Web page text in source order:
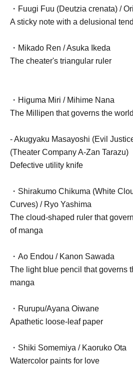
・Fuugi Fuu (Deutzia crenata) /
A sticky note with a delusional
・Mikado Ren / Asuka Ikeda
The cheater's triangular ruler
・Higuma Miri / Mihime Nana
The Millipen that governs the
- Akugyaku Masayoshi (Evil
(Theater Company A-Zan Tarazu)
Defective utility knife
・Shirakumo Chikuma (White
Curves) / Ryo Yashima
The cloud-shaped ruler that
of manga
・Ao Endou / Kanon Sawada
The light blue pencil that governs
manga
・Rurupu/Ayana Oiwane
Apathetic loose-leaf paper
・Shiki Somemiya / Kaoruko Ota
Watercolor paints for love